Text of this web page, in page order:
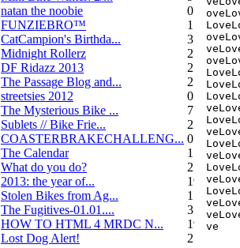
natan the noobie
0
FUNZIEBRO™
1
CatCampion's Birthda...
3
Midnight Rollerz
2
DF Ridazz 2013
2
The Passage Blog and...
2
streetsies 2012
0
The Mysterious Bike ...
7
Sublets // Bike Frie...
22
COASTERBRAKECHALLENG... 0
The Calendar
1
What do you do?
25
2013: the year of...
19
Stolen Bikes from Ag...
1
The Fugitives-01.01....
3
HOW TO HTML 4 MRDC N...
19
Lost Dog Alert!
2
ve